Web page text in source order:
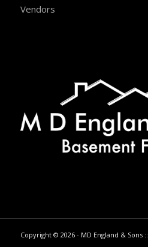
Vendors
Copyright © 2026 - MD England & Sons ::